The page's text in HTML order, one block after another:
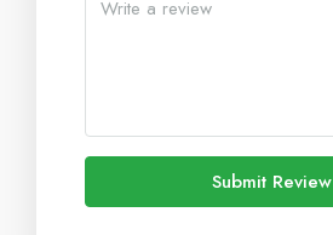
Submit Review